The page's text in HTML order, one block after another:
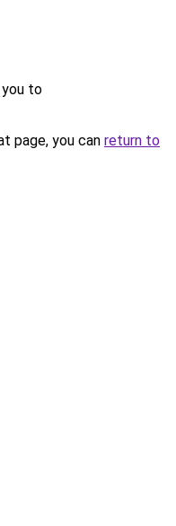
you to
page, you can return to